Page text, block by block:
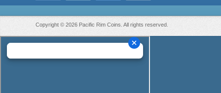
Copyright © 2026 Pacific Rim Coins. All rights reserved.